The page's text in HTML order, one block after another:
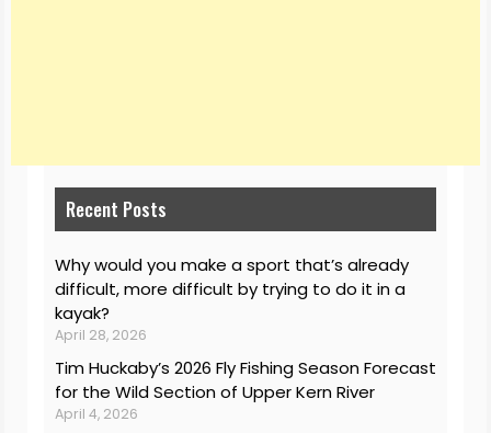
Recent Posts
Why would you make a sport that’s already
difficult, more difficult by trying to do it in a
kayak?
April 28, 2026
Tim Huckaby’s 2026 Fly Fishing Season Forecast
for the Wild Section of Upper Kern River
April 4, 2026